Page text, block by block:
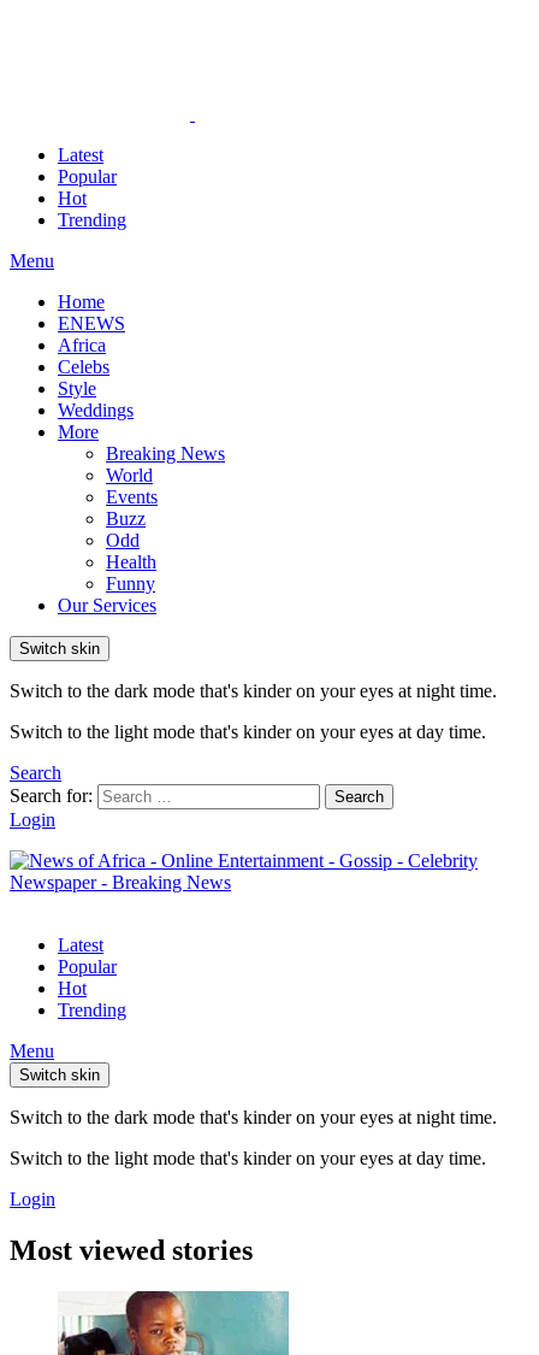
Latest
Popular
Hot
Trending
Menu
Home
ENEWS
Africa
Celebs
Style
Weddings
More
Breaking News
World
Events
Buzz
Odd
Health
Funny
Our Services
Switch skin
Switch to the dark mode that's kinder on your eyes at night time.
Switch to the light mode that's kinder on your eyes at day time.
Search
Search for:
Search
Login
Latest
Popular
Hot
Trending
Menu
Switch skin
Switch to the dark mode that's kinder on your eyes at night time.
Switch to the light mode that's kinder on your eyes at day time.
Login
Most viewed stories